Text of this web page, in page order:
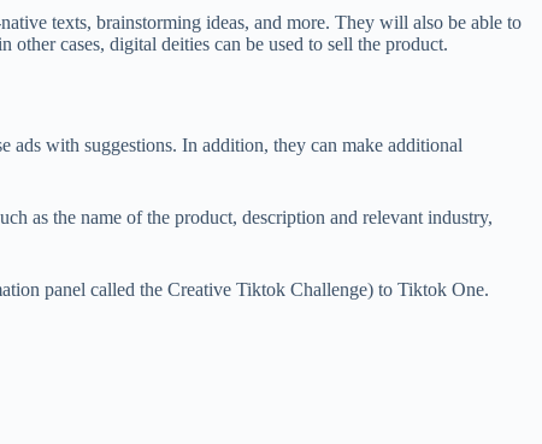
texts, brainstorming ideas, and more. They will also be able to
cases, digital deities can be used to sell the product.
ads with suggestions. In addition, they can make additional
as the name of the product, description and relevant industry,
panel called the Creative Tiktok Challenge) to Tiktok One.